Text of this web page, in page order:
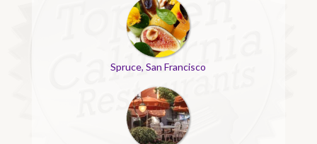
Spruce, San Francisco